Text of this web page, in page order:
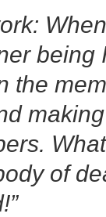
being
the
of